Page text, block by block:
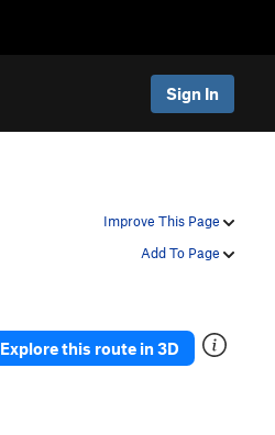
Sign In
Improve This Page
Add To Page
Explore this route in 3D